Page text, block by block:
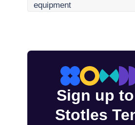
equipment
Sign up
Stotles